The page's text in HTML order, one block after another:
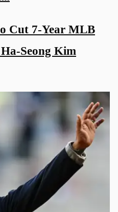
Cut 7-Year MLB
Seong Kim